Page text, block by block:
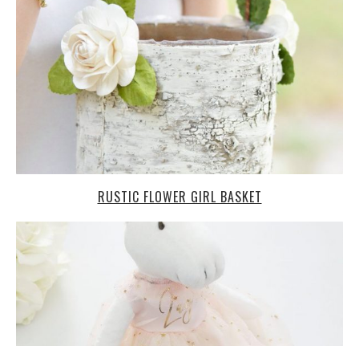
RUSTIC FLOWER GIRL BASKET